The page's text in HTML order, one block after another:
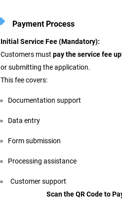
Payment Process
Initial Service Fee (Mandatory):
Customers mustpay the service fee
or submitting the application.
This fee covers:
Documentation support
Data entry
Form submission
Processing assistance
Customer
Scan the QR Code to